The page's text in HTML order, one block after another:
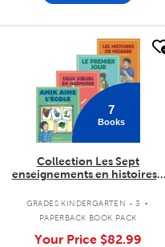
7
Books
Collection Les Sept
enseignements en histoires -
GRADES KINDERGARTEN - 3 .
PAPERBACK BOOK PACK
Your Price $82.99